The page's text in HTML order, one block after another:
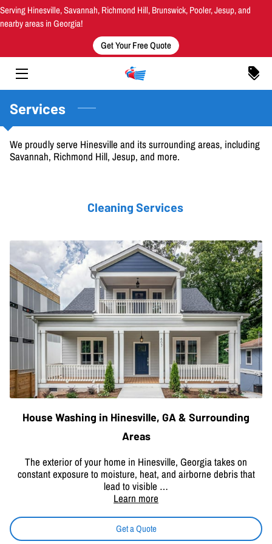
Serving Hinesville, Savannah, Richmond Hill, Brunswick, Pooler, Jesup, and
nearby areas in Georgia!
Get Your Free Quote
SERVICES
AREAS SERVED
OUR WORK
Services
We proudly serve Hinesville and its surrounding areas, including
Savannah, Richmond Hill, Jesup, and more.
Cleaning Services
House Washing in Hinesville, GA & Surrounding
Areas
The exterior of your home in Hinesville, Georgia takes on
constant exposure to moisture, heat, and airborne debris that
lead to visible …
Learn more
Get a Quote